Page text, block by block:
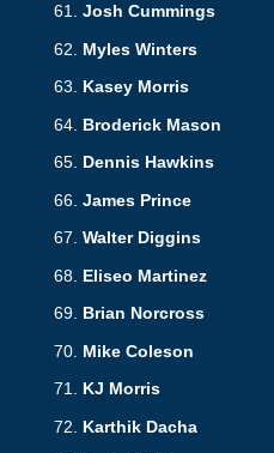
Josh Cummings
Myles Winters
Kasey Morris
Broderick Mason
Dennis Hawkins
James Prince
Walter Diggins
Eliseo Martinez
Brian Norcross
Mike Coleson
KJ Morris
Karthik Dacha